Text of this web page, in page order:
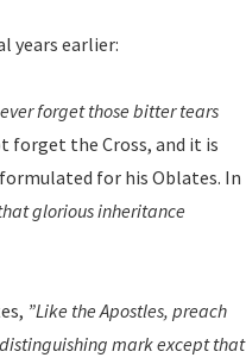
years earlier:
forget those bitter tears
forget the Cross, and it is
for his Oblates. In
glorious inheritance
”Like the Apostles, preach
mark except that